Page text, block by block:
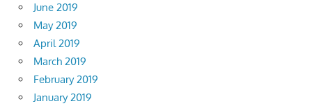
June 2019
May 2019
April 2019
March 2019
February 2019
January 2019